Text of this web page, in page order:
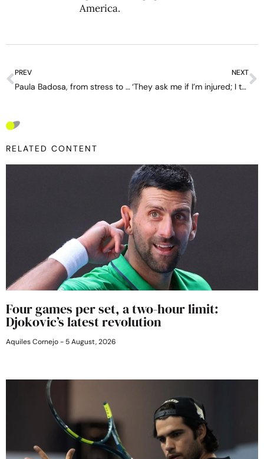
America.
PREV
Paula Badosa, from stress to enjoyment in New York: “Now I value being on a court much more”.
NEXT
‘They ask me if I’m injured; I tell them my mind is injured’ – interview with Diego Schwartzman
RELATED CONTENT
Four games per set, a two-hour limit:
Djokovic’s latest revolution
Aquiles Cornejo 5 August, 2026